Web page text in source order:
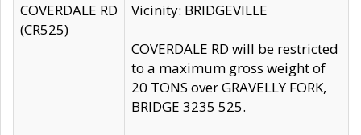
COVERDALE RD
(CR525)
Vicinity: BRIDGEVILLE
COVERDALE RD will be restricted
to a maximum gross weight of
20 TONS over GRAVELLY FORK,
BRIDGE 3235 525.